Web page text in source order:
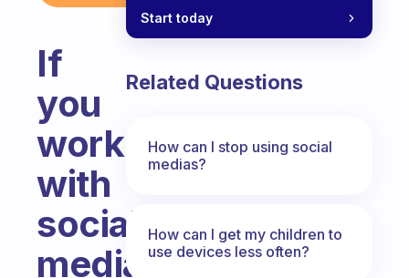
If
you
work
with
social
media,
Start today
Related Questions
How can I stop using social
medias?
How can I get my children to
use devices less often?